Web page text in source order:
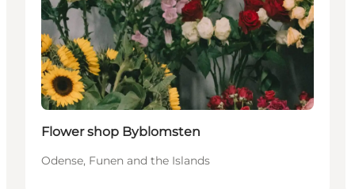
Flower shop Byblomsten
Odense, Funen and the Islands